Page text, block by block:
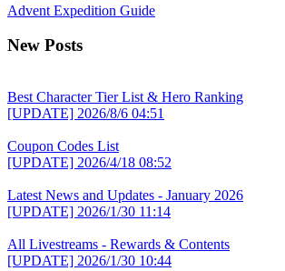
Advent Expedition Guide
New Posts
Best Character Tier List & Hero Ranking
[UPDATE] 2026/8/6 04:51
Coupon Codes List
[UPDATE] 2026/4/18 08:52
Latest News and Updates - January 2026
[UPDATE] 2026/1/30 11:14
All Livestreams - Rewards & Contents
[UPDATE] 2026/1/30 10:44